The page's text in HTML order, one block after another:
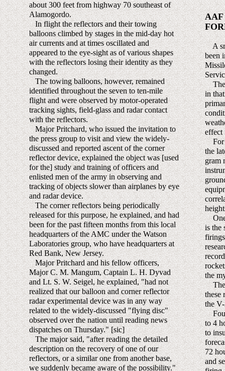
about 300 feet from highway 70 southeast of
Alamogordo.
In flight the reflectors and their towing
balloons climbed by stages in the mid-day hot
air currents and at times oscillated and
appeared to the eye-sight as of various shapes
with the reflectors losing their identity as they
changed.
The towing balloons, however, remained
identified throughout the seven to ten-mile
flight and were observed by motor-operated
tracking sights, field-glass and radar contact
with the reflectors.
Major Pritchard, who issued the invitation to
the press group to visit and view the widely-
discussed and reported ascent of the corner
reflector device, explained the object was [used
for the] study and training of officers and
enlisted men of the army in observing and
tracking of objects slower than airplanes by eye
and radar device.
The corner reflectors being periodically
released for this purpose, he explained, and had
been for the past fifteen months from this local
headquarters of the AMC under the Watson
Laboratories group, who have headquarters at
Red Bank, New Jersey.
Major Pritchard and his fellow officers,
Major C. M. Mangum, Captain L. H. Dyvad
and Lt. S. W. Seigel, he explained, "had not
realized that our balloon and corner reflector
radar experimental device was in any way
related to the widely-discussed "flying disc"
observed over the nation until reading news
dispatches on Thursday." [sic]
The major said, "after reading the detailed
description on the recovery of one of our
reflectors, or a similar one from another base,
we suddenly became aware of the possibility."
AAF
A
been
The
in
effect
For
the
gram
One
is the
the
The
these
the
Four
to 4
to
72
and